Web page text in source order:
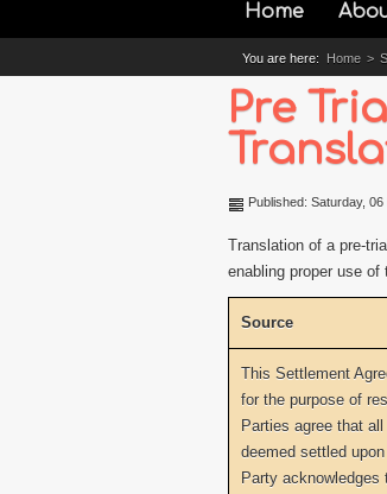
Home
You are here: Home >
Pre
Published: Saturday,
Translation of a pre-
enabling proper use
Source
This Settlement
for the purpose of
Parties agree that
deemed settled
Party